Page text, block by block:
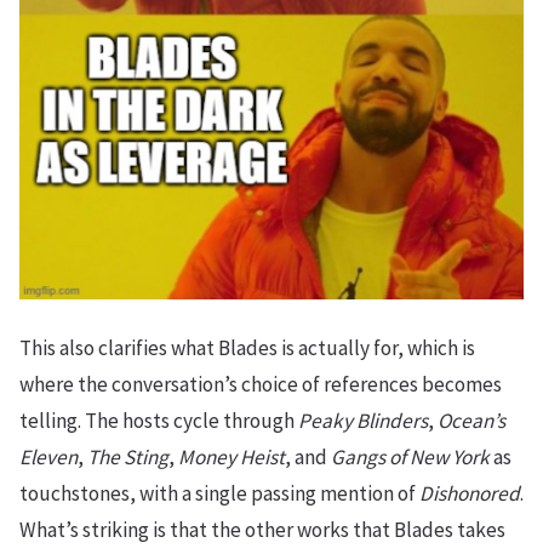
This also clarifies what Blades is actually for, which is
where the conversation’s choice of references becomes
telling. The hosts cycle throughPeaky Blinders, Ocean’s
Eleven, The Sting, Money Heist, and Gangs of New Yorkas
touchstones, with a single passing mention ofDishonored.
What’s striking is that the other works that Blades takes